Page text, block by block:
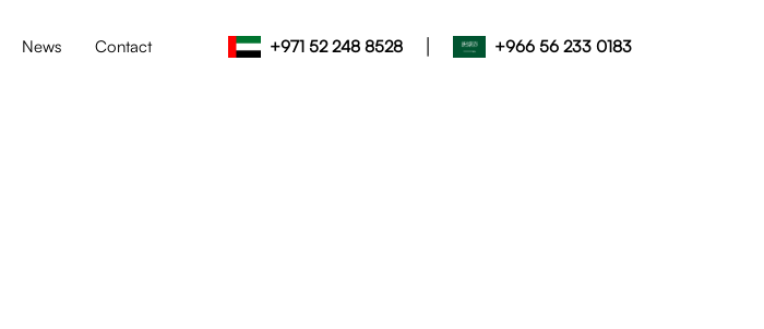
News Contact +971 52 248 8528 | +966 56 233 0183